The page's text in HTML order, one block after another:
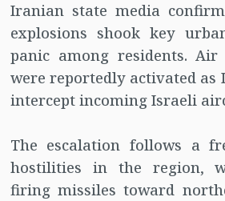
Iranian state media
explosions shook key
panic among residents. Air
were reportedly activated as
intercept incoming Israeli
The escalation follows a
hostilities in the region,
firing missiles toward